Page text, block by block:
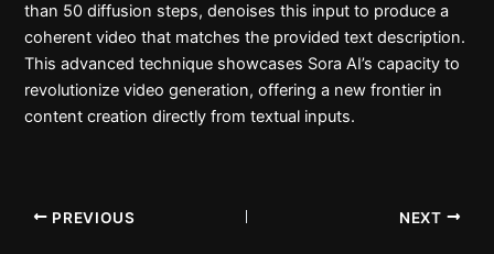
than 50 diffusion steps, denoises this input to produce a
coherent video that matches the provided text description.
This advanced technique showcases Sora AI’s capacity to
revolutionize video generation, offering a new frontier in
content creation directly from textual inputs.
PREVIOUS NEXT